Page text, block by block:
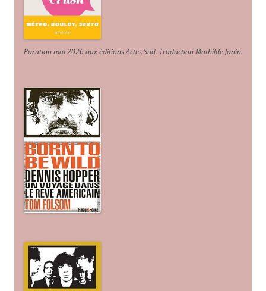
Parution mai 2026 aux éditions Actes Sud. Traduction Mathilde Janin.